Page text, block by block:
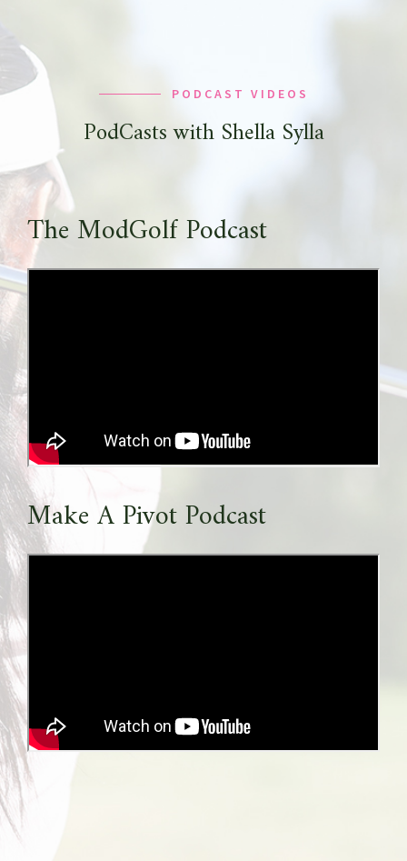
PODCAST VIDEOS
PodCasts with Shella Sylla
The ModGolf Podcast
Make A Pivot Podcast